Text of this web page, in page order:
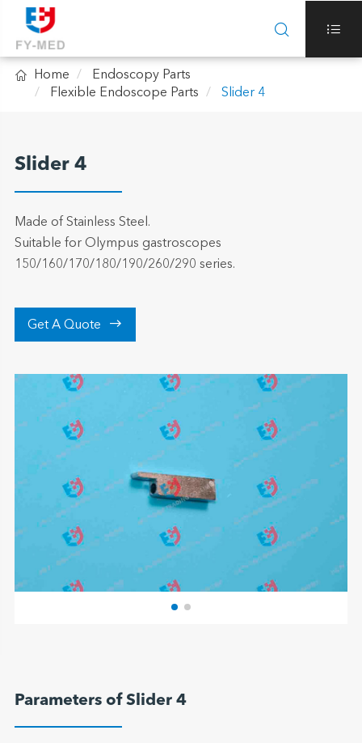
 
 Home
Endoscopy Parts
Flexible Endoscope Parts
Slider 4
Slider 4
Made of Stainless Steel.
Suitable for Olympus gastroscopes
150/160/170/180/190/260/290 series.
Get A Quote 
Parameters of Slider 4